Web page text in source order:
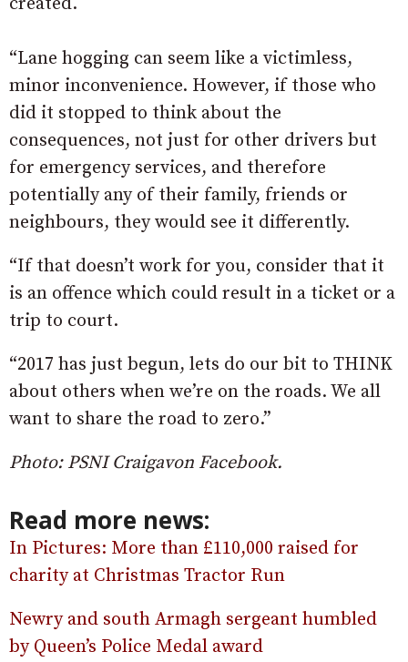
“Lane hogging can seem like a victimless,
minor inconvenience. However, if those who
did it stopped to think about the
consequences, not just for other drivers but
for emergency services, and therefore
potentially any of their family, friends or
neighbours, they would see it differently.
“If that doesn’t work for you, consider that it
is an offence which could result in a ticket or a
trip to court.
“2017 has just begun, lets do our bit to THINK
about others when we’re on the roads. We all
want to share the road to zero.”
Photo: PSNI Craigavon Facebook.
Read more news:
In Pictures: More than £110,000 raised for
charity at Christmas Tractor Run
Newry and south Armagh sergeant humbled
by Queen’s Police Medal award